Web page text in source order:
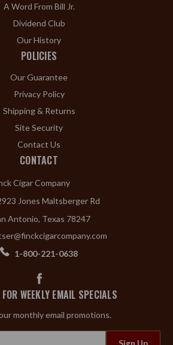
A Word From Bill Jr.
Dividend Club
Our History
POLICIES
Our Guarantee
Privacy Policy
Shipping & Returns
Site Security
Contact Us
CONTACT
Cigar Company
Jones Maltsberger Rd
Antonio, Texas 78247
1-800-221-0638
WEEKLY EMAIL SPECIALS
monthly email promotions.